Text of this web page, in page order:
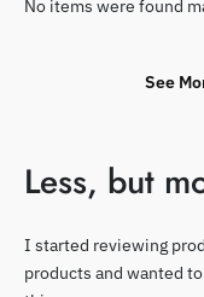
No items were found
See
Less, but
I started reviewing
products and wanted